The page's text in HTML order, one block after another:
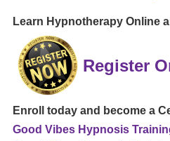
Learn Hypnotherapy Online
Register
Enroll today and become a
Good Vibes Hypnosis